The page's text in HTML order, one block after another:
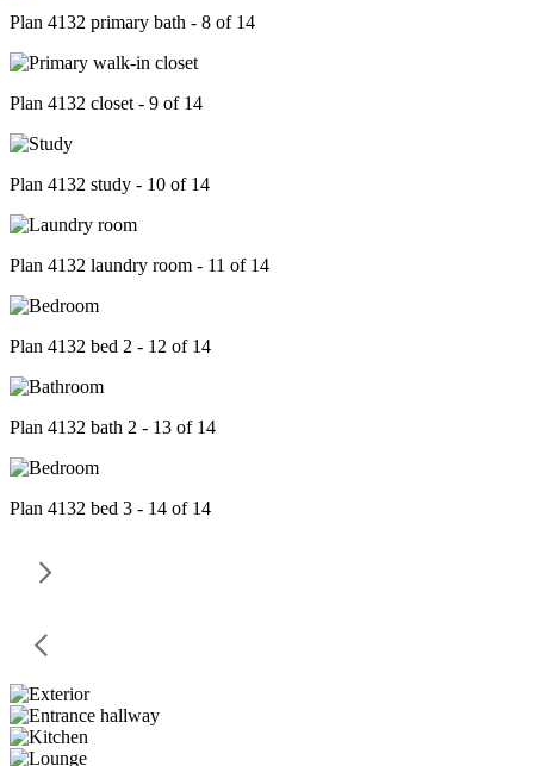
Plan 4132 primary bath - 8 of 14
Plan 4132 closet - 9 of 14
Plan 4132 study - 10 of 14
Plan 4132 laundry room - 11 of 14
Plan 4132 bed 2 - 12 of 14
Plan 4132 bath 2 - 13 of 14
Plan 4132 bed 3 - 14 of 14